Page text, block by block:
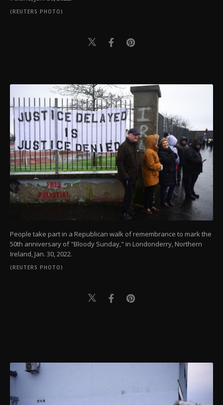
(REUTERS PHOTO)
People take part in a Republican walk of remembrance to mark the
50th anniversary of "Bloody Sunday," in Londonderry, Northern
Ireland, Jan. 30, 2022.
(REUTERS PHOTO)